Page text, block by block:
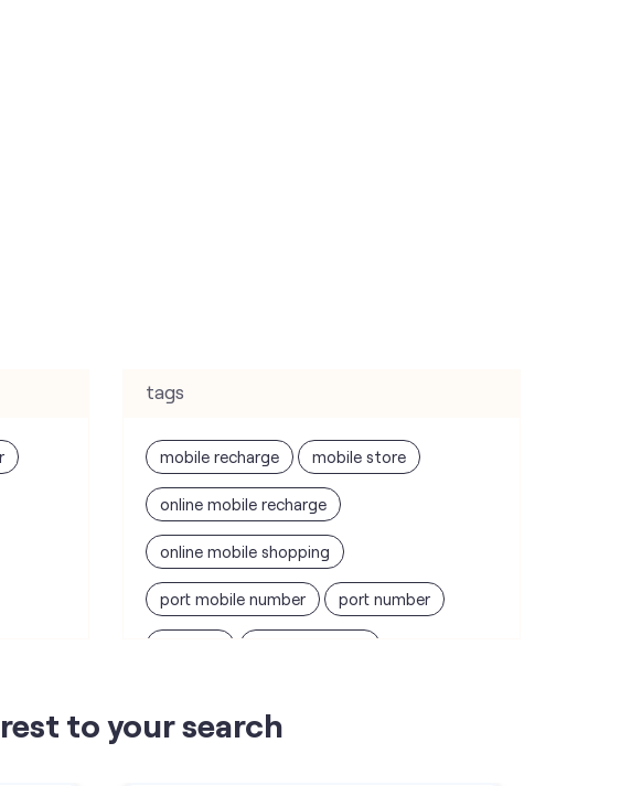
tags
mobile recharge mobile store
online mobile recharge
online mobile shopping
port mobile number port number
unlimited wifi plans for home
to your search